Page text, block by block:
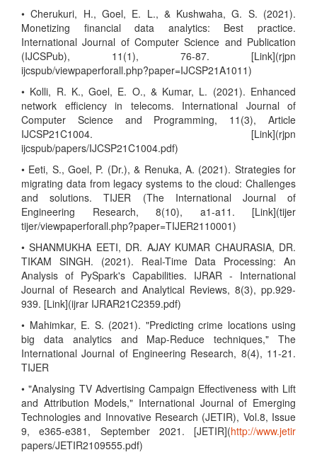
• Cherukuri, H., Goel, E. L., & Kushwaha, G. S. (2021).
Monetizing financial data analytics: Best practice.
International Journal of Computer Science and Publication
(IJCSPub), 11(1), 76-87. [Link](rjpn
ijcspub/viewpaperforall.php?paper=IJCSP21A1011)
• Kolli, R. K., Goel, E. O., & Kumar, L. (2021). Enhanced
network efficiency in telecoms. International Journal of
Computer Science and Programming, 11(3), Article
IJCSP21C1004. [Link](rjpn
ijcspub/papers/IJCSP21C1004.pdf)
• Eeti, S., Goel, P. (Dr.), & Renuka, A. (2021). Strategies for
migrating data from legacy systems to the cloud: Challenges
and solutions. TIJER (The International Journal of
Engineering Research, 8(10), a1-a11. [Link](tijer
tijer/viewpaperforall.php?paper=TIJER2110001)
• SHANMUKHA EETI, DR. AJAY KUMAR CHAURASIA, DR.
TIKAM SINGH. (2021). Real-Time Data Processing: An
Analysis of PySpark's Capabilities. IJRAR - International
Journal of Research and Analytical Reviews, 8(3), pp.929-
939. [Link](ijrar IJRAR21C2359.pdf)
• Mahimkar, E. S. (2021). "Predicting crime locations using
big data analytics and Map-Reduce techniques," The
International Journal of Engineering Research, 8(4), 11-21.
TIJER
• "Analysing TV Advertising Campaign Effectiveness with Lift
and Attribution Models," International Journal of Emerging
Technologies and Innovative Research (JETIR), Vol.8, Issue
9, e365-e381, September 2021. [JETIR](http://www.jetir
papers/JETIR2109555.pdf)